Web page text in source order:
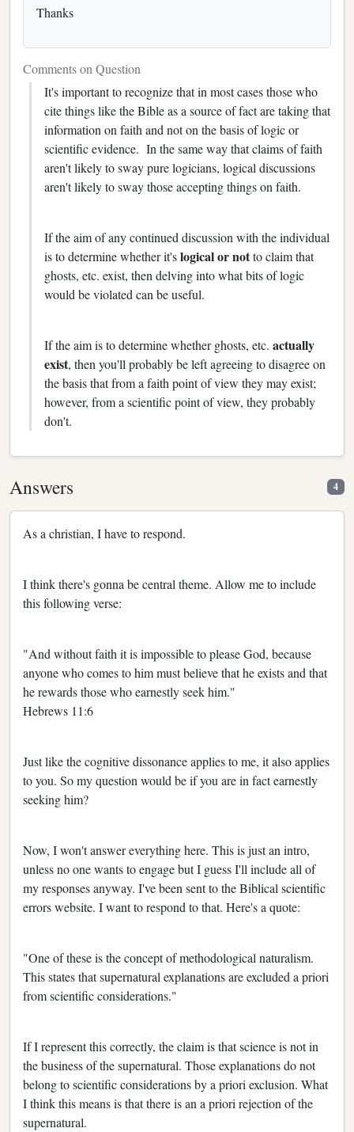
Thanks
Comments on Question
It's important to recognize that in most cases those who
cite things like the Bible as a source of fact are taking that
information on faith and not on the basis of logic or
scientific evidence. In the same way that claims of faith
aren't likely to sway pure logicians, logical discussions
aren't likely to sway those accepting things on faith.
If the aim of any continued discussion with the individual
is to determine whether it'slogical or notto claim that
ghosts, etc. exist, then delving into what bits of logic
would be violated can be useful.
If the aim is to determine whether ghosts, etc. actually
exist, then you'll probably be left agreeing to disagree on
the basis that from a faith point of view they may exist;
however, from a scientific point of view, they probably
don't.
Answers 4
As a christian, I have to respond.
I think there's gonna be central theme. Allow me to include
this following verse:
"And without faith it is impossible to please God, because
anyone who comes to him must believe that he exists and that
he rewards those who earnestly seek him."
Hebrews 11:6
Just like the cognitive dissonance applies to me, it also applies
to you. So my question would be if you are in fact earnestly
seeking him?
Now, I won't answer everything here. This is just an intro,
unless no one wants to engage but I guess I'll include all of
my responses anyway. I've been sent to the Biblical scientific
errors website. I want to respond to that. Here's a quote:
"One of these is the concept of methodological naturalism.
This states that supernatural explanations are excluded a priori
from scientific considerations."
If I represent this correctly, the claim is that science is not in
the business of the supernatural. Those explanations do not
belong to scientific considerations by a priori exclusion. What
I think this means is that there is an a priori rejection of the
supernatural.